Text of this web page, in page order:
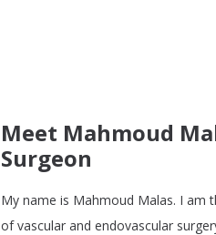
Meet Mahmoud
Surgeon
My name is Mahmoud Malas. I am
of vascular and endovascular